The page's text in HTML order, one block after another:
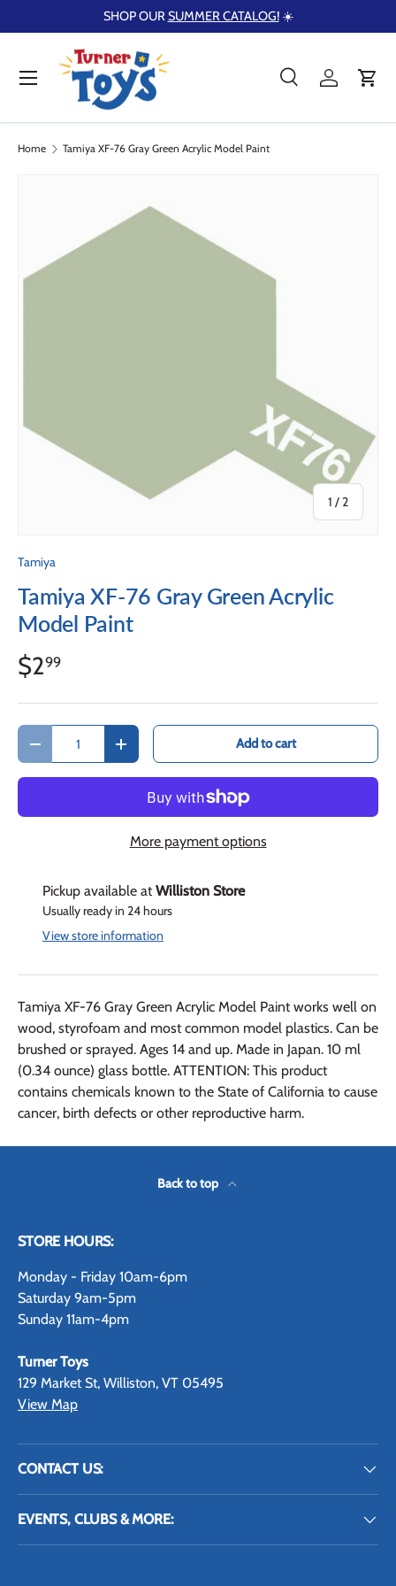
Skip to content
SHOP OURSUMMER CATALOG!☀️
Search
Product type
SearchLog inCart
Menu
Home Tamiya XF-76 Gray Green Acrylic Model Paint
1 /of
2
Tamiya
Tamiya XF-76 Gray Green Acrylic
Model Paint
$299
Qty
Decrease quantityIncrease quantity Add to cart
More payment options
Pickup available atWilliston Store
Usually ready in 24 hours
View store information
Tamiya XF-76 Gray Green Acrylic Model Paint works well on
wood, styrofoam and most common model plastics. Can be
brushed or sprayed. Ages 14 and up. Made in Japan. 10 ml
(0.34 ounce) glass bottle. ATTENTION: This product
contains chemicals known to the State of California to cause
cancer, birth defects or other reproductive harm.
Back to top
STORE HOURS:
Monday - Friday 10am-6pm
Saturday 9am-5pm
Sunday 11am-4pm
Turner Toys
129 Market St, Williston, VT 05495
View Map
CONTACT US:
EVENTS, CLUBS & MORE: